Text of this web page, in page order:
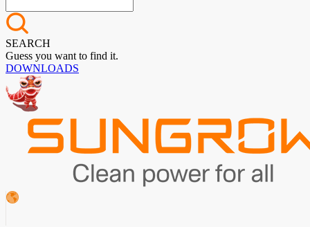
SEARCH
Guess you want to find it.
DOWNLOADS